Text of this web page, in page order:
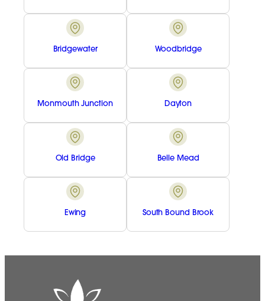
Bridgewater Woodbridge
Monmouth Junction Dayton
Old Bridge Belle Mead
Ewing South Bound Brook